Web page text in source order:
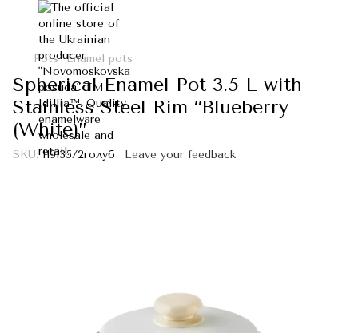
Pots Enamel pots
Spherical Enamel Pot 3.5 L with
Stainless Steel Rim “Blueberry
(White)”
SKU:I19135/2голуб Leave your feedback